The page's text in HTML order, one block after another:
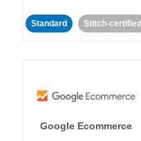
Standard Stitch-certified
Google Ecommerce